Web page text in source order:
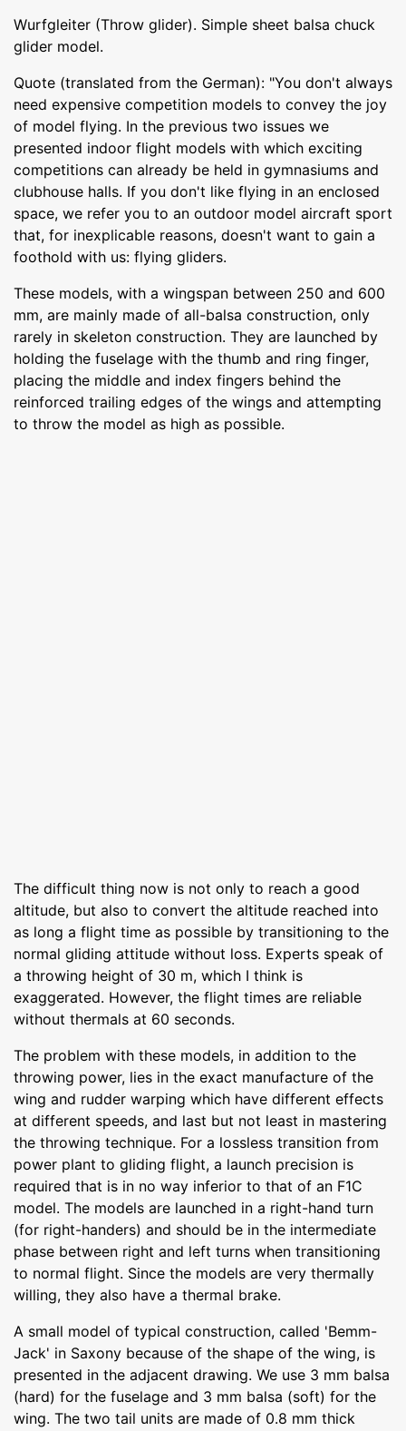
Wurfgleiter (Throw glider). Simple sheet balsa chuck
glider model.
Quote (translated from the German): "You don't always
need expensive competition models to convey the joy
of model flying. In the previous two issues we
presented indoor flight models with which exciting
competitions can already be held in gymnasiums and
clubhouse halls. If you don't like flying in an enclosed
space, we refer you to an outdoor model aircraft sport
that, for inexplicable reasons, doesn't want to gain a
foothold with us: flying gliders.
These models, with a wingspan between 250 and 600
mm, are mainly made of all-balsa construction, only
rarely in skeleton construction. They are launched by
holding the fuselage with the thumb and ring finger,
placing the middle and index fingers behind the
reinforced trailing edges of the wings and attempting
to throw the model as high as possible.
The difficult thing now is not only to reach a good
altitude, but also to convert the altitude reached into
as long a flight time as possible by transitioning to the
normal gliding attitude without loss. Experts speak of
a throwing height of 30 m, which I think is
exaggerated. However, the flight times are reliable
without thermals at 60 seconds.
The problem with these models, in addition to the
throwing power, lies in the exact manufacture of the
wing and rudder warping which have different effects
at different speeds, and last but not least in mastering
the throwing technique. For a lossless transition from
power plant to gliding flight, a launch precision is
required that is in no way inferior to that of an F1C
model. The models are launched in a right-hand turn
(for right-handers) and should be in the intermediate
phase between right and left turns when transitioning
to normal flight. Since the models are very thermally
willing, they also have a thermal brake.
A small model of typical construction, called 'Bemm-
Jack' in Saxony because of the shape of the wing, is
presented in the adjacent drawing. We use 3 mm balsa
(hard) for the fuselage and 3 mm balsa (soft) for the
wing. The two tail units are made of 0.8 mm thick